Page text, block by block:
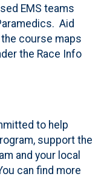
EMS teams
Aid
course maps
the Race Info
to help
support the
and your local
can find more